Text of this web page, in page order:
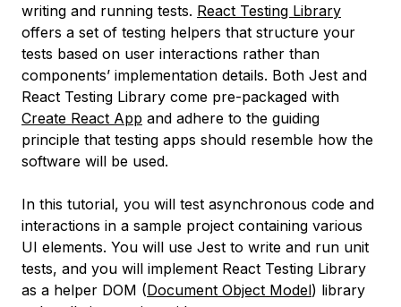
writing and running tests. React Testing Library
offers a set of testing helpers that structure your
tests based on user interactions rather than
components’ implementation details. Both Jest and
React Testing Library come pre-packaged with
Create React App and adhere to the guiding
principle that testing apps should resemble how the
software will be used.
In this tutorial, you will test asynchronous code and
interactions in a sample project containing various
UI elements. You will use Jest to write and run unit
tests, and you will implement React Testing Library
as a helper DOM (Document Object Model) library